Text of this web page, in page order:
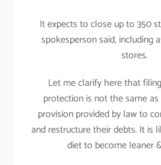
It expects to close up to 350
spokesperson said, including
stores.
Let me clarify here that
protection is not the same
provision provided by law to
and restructure their debts. It is
diet to become leaner